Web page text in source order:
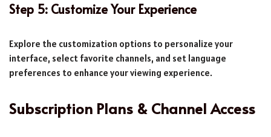
Step 5: Customize Your Experience
Explore the customization options to personalize your
interface, select favorite channels, and set language
preferences to enhance your viewing experience.
Subscription Plans & Channel Access